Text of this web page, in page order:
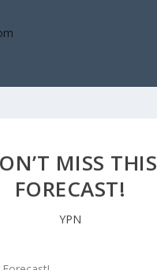
MISS THIS
FORECAST!
YPN